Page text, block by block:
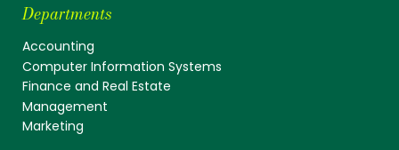
Departments
Accounting
Computer Information Systems
Finance and Real Estate
Management
Marketing